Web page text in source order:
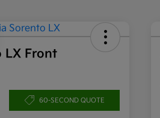
LX Front
60-SECOND QUOTE